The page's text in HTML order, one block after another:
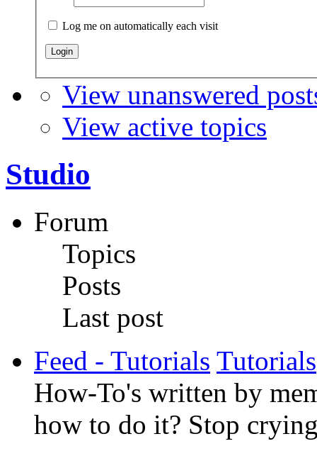
Log me on automatically each visit
View unanswered
View active topics
Studio
Forum
Topics
Posts
Last post
Feed - Tutorials Tutorials
How-To's written by
how to do it? Stop